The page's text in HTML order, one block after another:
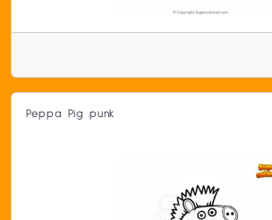
Peppa Pig punk